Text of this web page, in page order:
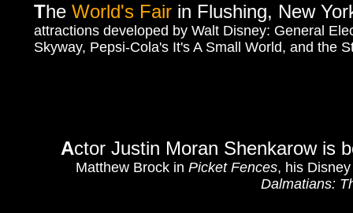
The World's Fair in Flushing, New
attractions developed by Walt Disney: General
Skyway, Pepsi-Cola's It's A Small World, and the
Actor Justin Moran Shenkarow is
Matthew Brock in Picket Fences, his
Dalmatians: